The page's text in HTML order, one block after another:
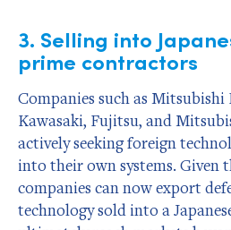
3. Selling into
prime contractors
Companies such as Mitsubishi
Kawasaki, Fujitsu, and
actively seeking foreign
into their own systems. Given
companies can now export
technology sold into a